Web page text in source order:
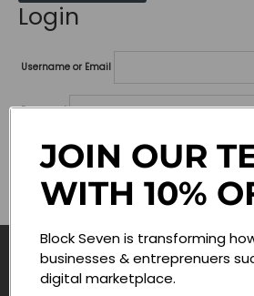
Login
Username or Email
Password
Lost your password?
Remember me
Navigate
JOIN OUR
WITH 10%
Block Seven is transforming
businesses & entreprenuers
digital marketplace.